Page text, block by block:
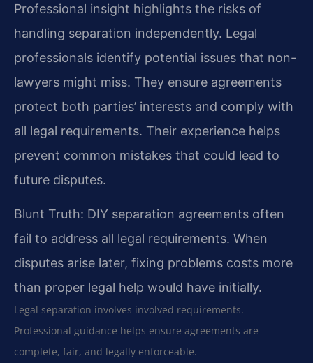
Professional insight highlights the risks of
handling separation independently. Legal
professionals identify potential issues that non-
lawyers might miss. They ensure agreements
protect both parties’ interests and comply with
all legal requirements. Their experience helps
prevent common mistakes that could lead to
future disputes.
Blunt Truth: DIY separation agreements often
fail to address all legal requirements. When
disputes arise later, fixing problems costs more
than proper legal help would have initially.
Legal separation involves involved requirements.
Professional guidance helps ensure agreements are
complete, fair, and legally enforceable.